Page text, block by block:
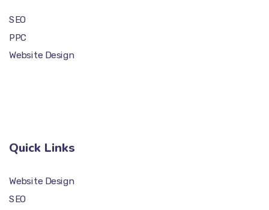
SEO
PPC
Website Design
Quick Links
Website Design
SEO